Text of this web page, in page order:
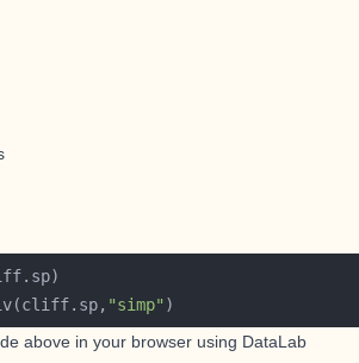
"simp"
above in your browser using DataLab